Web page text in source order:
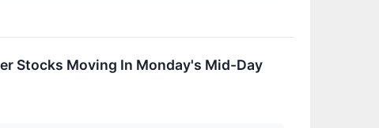
Stocks Moving In Monday's Mid-Day